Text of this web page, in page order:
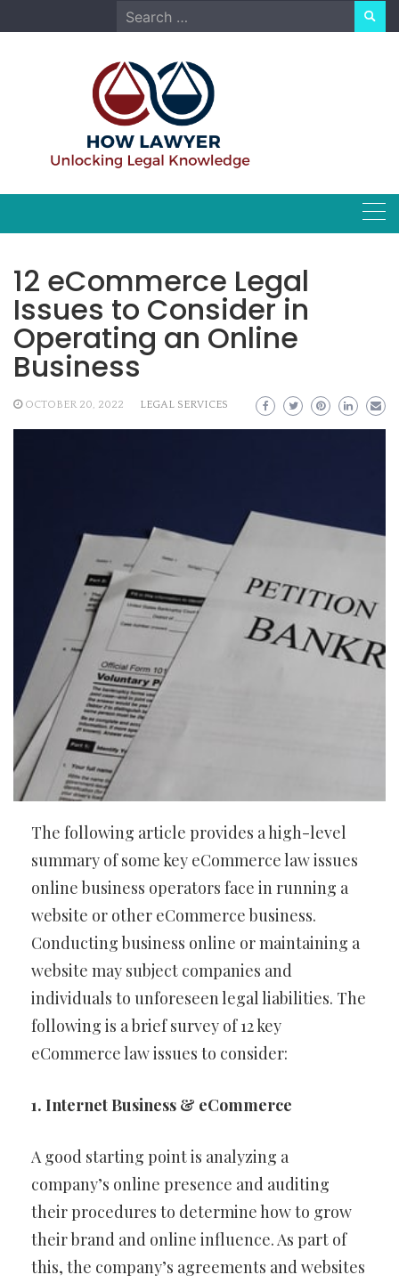
to
Search
for:
12 eCommerce Legal
Issues to Consider in
Operating an Online
Business
OCTOBER 20, 2022 LEGAL SERVICES
The following article provides a high-level
summary of some key eCommerce law issues
online business operators face in running a
website or other eCommerce business.
Conducting business online or maintaining a
website may subject companies and
individuals to unforeseen legal liabilities. The
following is a brief survey of 12 key
eCommerce law issues to consider:
1. Internet Business & eCommerce
A good starting point is analyzing a
company’s online presence and auditing
their procedures to determine how to grow
their brand and online influence. As part of
this, the company’s agreements and websites